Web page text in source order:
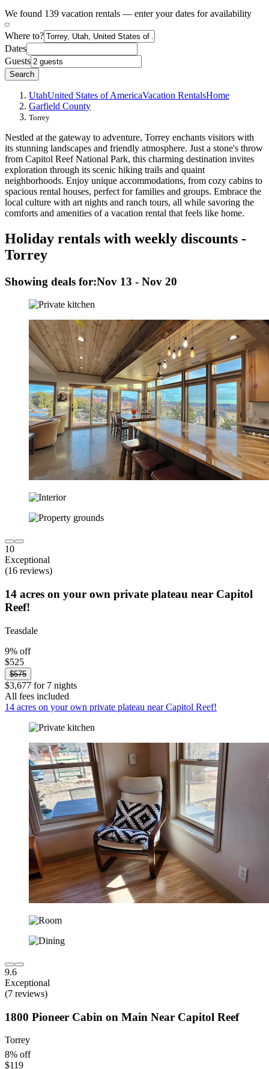
We found 139 vacation rentals — enter your dates for availability
Where to?
Dates
Guests
Search
UtahUnited States of AmericaVacation RentalsHome
Garfield County
Torrey
Nestled at the gateway to adventure, Torrey enchants visitors with
its stunning landscapes and friendly atmosphere. Just a stone's throw
from Capitol Reef National Park, this charming destination invites
exploration through its scenic hiking trails and quaint
neighborhoods. Enjoy unique accommodations, from cozy cabins to
spacious rental houses, perfect for families and groups. Embrace the
local culture with art nights and ranch tours, all while savoring the
comforts and amenities of a vacation rental that feels like home.
Holiday rentals with weekly discounts -
Torrey
Showing deals for:Nov 13 - Nov 20
10
Exceptional
(16 reviews)
14 acres on your own private plateau near Capitol
Reef!
Teasdale
9% off
$525
$575
$3,677 for 7 nights
All fees included
14 acres on your own private plateau near Capitol Reef!
9.6
Exceptional
(7 reviews)
1800 Pioneer Cabin on Main Near Capitol Reef
Torrey
8% off
$119